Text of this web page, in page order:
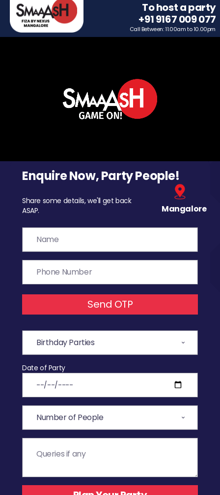
To host a party
+91 9167 009 077
Call Between: 11.00am to 10.00pm
Enquire Now, Party People!
Share some details, we'll get back
ASAP.
Mangalore
Send OTP
Date of Party